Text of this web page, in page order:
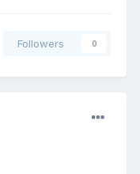
Followers 0